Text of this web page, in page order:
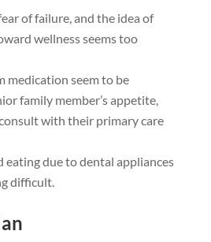
of failure, and the idea of
wellness seems too
medication seem to be
family member’s appetite,
with their primary care
eating due to dental appliances
difficult.